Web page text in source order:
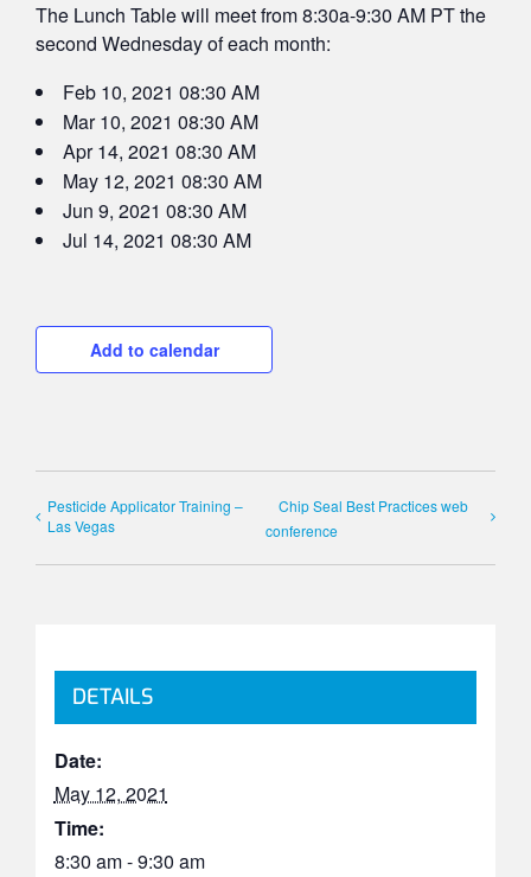
The Lunch Table will meet from 8:30a-9:30 AM PT the
second Wednesday of each month:
Feb 10, 2021 08:30 AM
Mar 10, 2021 08:30 AM
Apr 14, 2021 08:30 AM
May 12, 2021 08:30 AM
Jun 9, 2021 08:30 AM
Jul 14, 2021 08:30 AM
Add to calendar
Pesticide Applicator Training –
Las Vegas
Chip Seal Best Practices web
conference
DETAILS
Date:
May 12, 2021
Time:
8:30 am - 9:30 am